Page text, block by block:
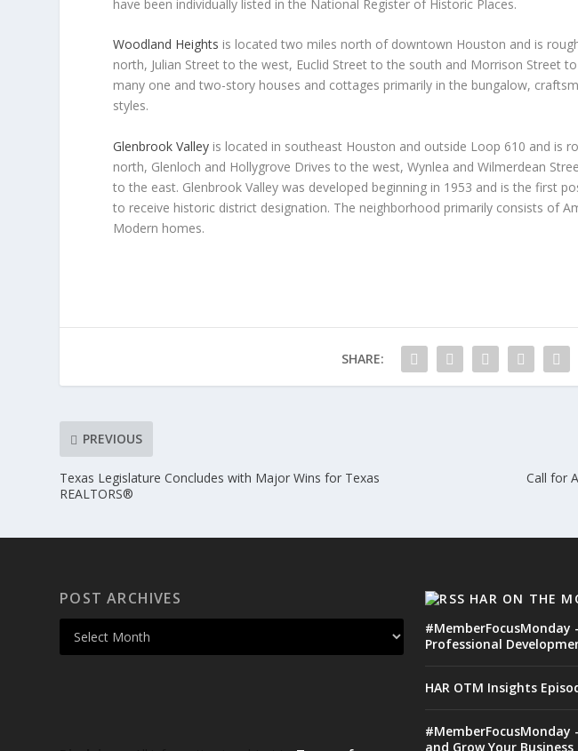
have been individually listed in the National Register of Historic Places.
Woodland Heights is located two miles north of downtown Houston and is
north, Julian Street to the west, Euclid Street to the south and Morrison Street
many one and two-story houses and cottages primarily in the bungalow,
styles.
Glenbrook Valley is located in southeast Houston and outside Loop 610 and is
north, Glenloch and Hollygrove Drives to the west, Wynlea and Wilmerdean
to the east. Glenbrook Valley was developed beginning in 1953 and is the first
to receive historic district designation. The neighborhood primarily consists of
Modern homes.
SHARE:
PREVIOUS
Texas Legislature Concludes with Major Wins for Texas
REALTORS®
Call for
POST ARCHIVES
HAR ON THE
Professional
HAR OTM Insights
#MemberFocusMonday
and Grow Your Business